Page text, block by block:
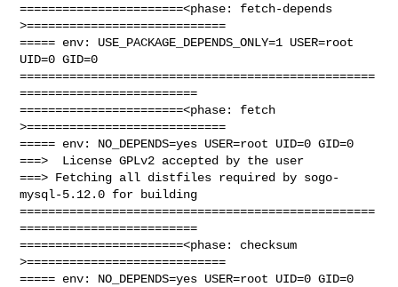
=======================<phase: fetch-depends
>============================
===== env: USE_PACKAGE_DEPENDS_ONLY=1 USER=root
UID=0 GID=0
==================================================
=========================
=======================<phase: fetch
>============================
===== env: NO_DEPENDS=yes USER=root UID=0 GID=0
===>  License GPLv2 accepted by the user
===> Fetching all distfiles required by sogo-
mysql-5.12.0 for building
==================================================
=========================
=======================<phase: checksum
>============================
===== env: NO_DEPENDS=yes USER=root UID=0 GID=0